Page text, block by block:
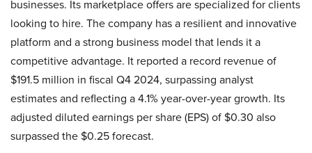
businesses. Its marketplace offers are specialized for clients
looking to hire. The company has a resilient and innovative
platform and a strong business model that lends it a
competitive advantage. It reported a record revenue of
$191.5 million in fiscal Q4 2024, surpassing analyst
estimates and reflecting a 4.1% year-over-year growth. Its
adjusted diluted earnings per share (EPS) of $0.30 also
surpassed the $0.25 forecast.